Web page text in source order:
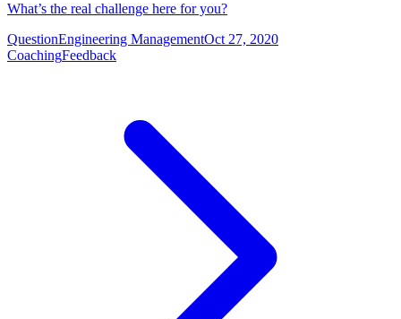
What’s the real challenge here for you?
QuestionEngineering ManagementOct 27, 2020
CoachingFeedback